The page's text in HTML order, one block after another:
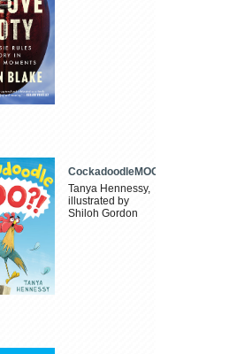
CockadoodleMOO
Tanya Hennessy,
illustrated by
Shiloh Gordon